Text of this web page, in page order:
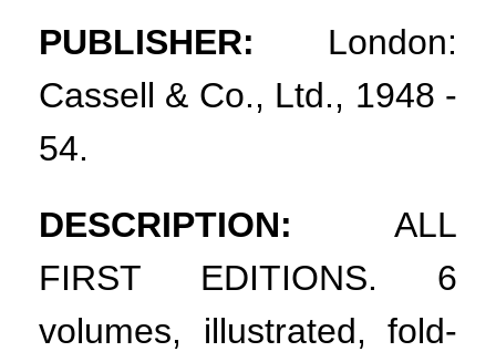
PUBLISHER: London:
Cassell & Co., Ltd., 1948 -
54.
DESCRIPTION: ALL
FIRST EDITIONS. 6
volumes, illustrated, fold-